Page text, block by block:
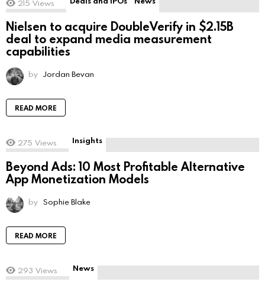
215 Views
Nielsen to acquire DoubleVerify in $2.15B
deal to expand media measurement
capabilities
by Jordan Bevan
READ MORE
275 Views Insights
Beyond Ads: 10 Most Profitable Alternative
App Monetization Models
by Sophie Blake
READ MORE
293 Views News